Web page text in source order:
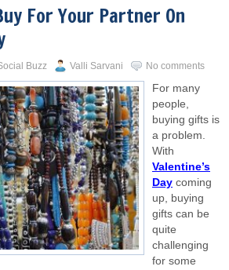
For Your Partner On
Buzz Valli Sarvani No comments
For many
people,
buying gifts is
a problem.
With
Valentine’s
Day coming
up, buying
gifts can be
quite
challenging
for some